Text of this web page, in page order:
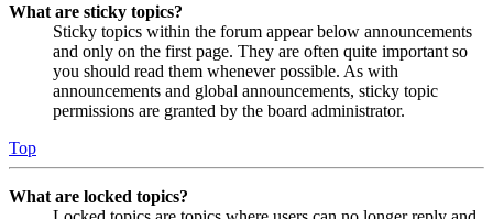
What are sticky topics?
Sticky topics within the forum appear below announcements
and only on the first page. They are often quite important so
you should read them whenever possible. As with
announcements and global announcements, sticky topic
permissions are granted by the board administrator.
Top
What are locked topics?